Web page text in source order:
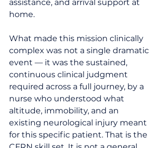
assistance, and arrival support at
home.
What made this mission clinically
complex was not a single dramatic
event — it was the sustained,
continuous clinical judgment
required across a full journey, by a
nurse who understood what
altitude, immobility, and an
existing neurological injury meant
for this specific patient. That is the